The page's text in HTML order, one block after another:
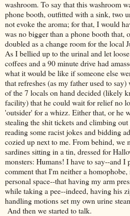
washroom. To say that this washroom
phone booth, outfitted with a sink, two
not evoke the aroma; for that, I would
was no bigger than a phone booth that,
doubled as a change room for the local
As I bellied up to the urinal and let
coffees and a 90 minute drive had
what it would be like if someone else
that refreshes (as my father used to
of the 7 locals on hand decided (likely
facility) that he could wait for relief no
'outsider' for a whizz. Either that, or he
stealing the shit tickets and climbing
reading some racist jokes and bidding
cozied up next to me. From behind, we
sardines sitting in a tin, dressed for
monsters: Humans! I have to say--and I
comment that I'm neither a
personal space--that having my arm
while taking a pee--indeed, having his
handling motions set my own urine
And then we started to talk.